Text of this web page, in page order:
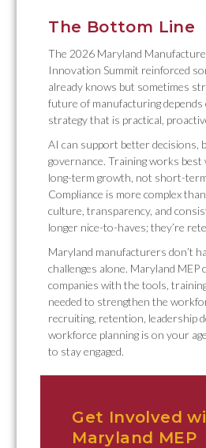
The Bottom Line
The 2026 Maryland
Innovation Summit reinforced
already knows but sometimes
future of manufacturing
strategy that is practical,
AI can support better decisions,
governance. Training works best
long-term growth, not short-
Compliance is more complex
culture, transparency, and
longer nice-to-haves; they’re
Maryland manufacturers don’t
challenges alone. Maryland
companies with the tools,
needed to strengthen the
recruiting, retention, leadership
workforce planning is on your
to stay engaged.
Get Involved
Maryland MEP